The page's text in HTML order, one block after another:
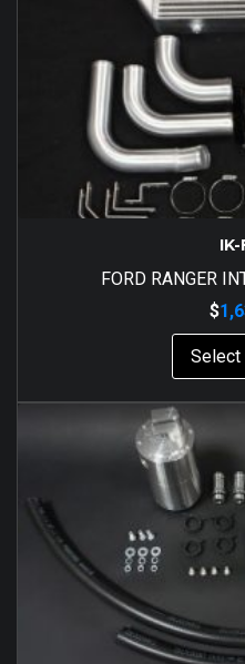
IK-
FORD RANGER
$
Select